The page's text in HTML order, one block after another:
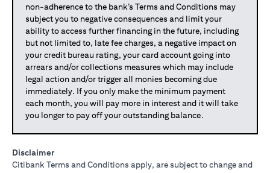
non-adherence to the bank’s Terms and Conditions may
subject you to negative consequences and limit your
ability to access further financing in the future, including
but not limited to, late fee charges, a negative impact on
your credit bureau rating, your card account going into
arrears and/or collections measures which may include
legal action and/or trigger all monies becoming due
immediately. If you only make the minimum payment
each month, you will pay more in interest and it will take
you longer to pay off your outstanding balance.
Disclaimer
Citibank Terms and Conditions apply, are subject to change and